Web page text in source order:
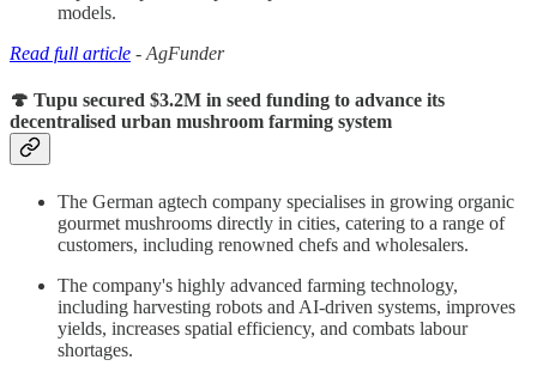
models.
Read full article - AgFunder
🍄 Tupu secured $3.2M in seed funding to advance its
decentralised urban mushroom farming system
The German agtech company specialises in growing organic
gourmet mushrooms directly in cities, catering to a range of
customers, including renowned chefs and wholesalers.
The company's highly advanced farming technology,
including harvesting robots and AI-driven systems, improves
yields, increases spatial efficiency, and combats labour
shortages.